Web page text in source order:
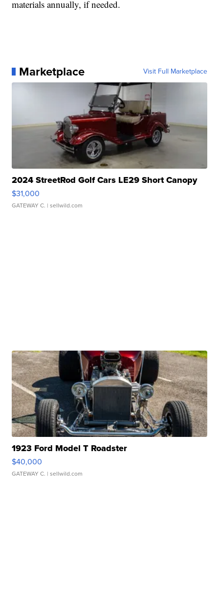
materials annually, if needed.
Marketplace Visit Full Marketplace
2024 StreetRod Golf Cars LE29 Short Canopy
$31,000
GATEWAY C. | sellwild.com
1923 Ford Model T Roadster
$40,000
GATEWAY C. | sellwild.com